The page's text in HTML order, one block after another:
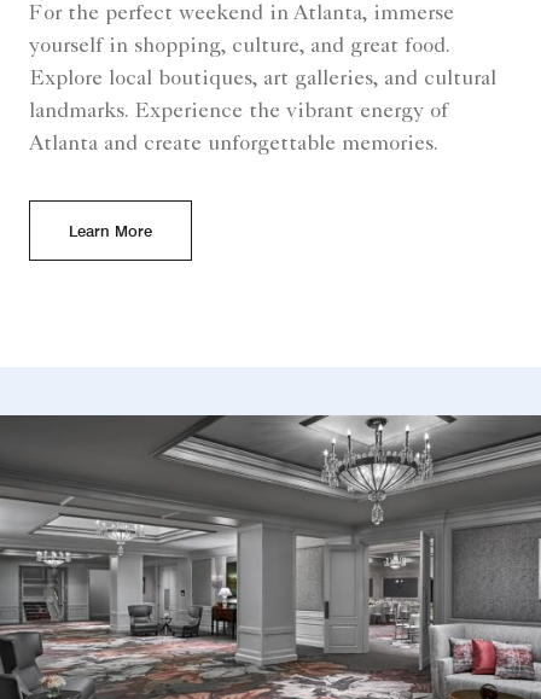
For the perfect weekend in Atlanta, immerse
yourself in shopping, culture, and great food.
Explore local boutiques, art galleries, and cultural
landmarks. Experience the vibrant energy of
Atlanta and create unforgettable memories.
Learn More